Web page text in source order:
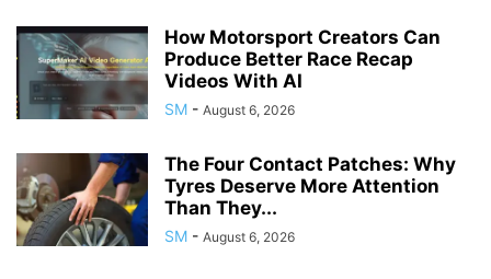
How Motorsport Creators Can
Produce Better Race Recap
Videos With AI
SM - August 6, 2026
The Four Contact Patches: Why
Tyres Deserve More Attention
Than They...
SM - August 6, 2026